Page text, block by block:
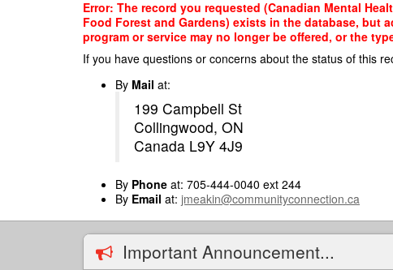
Error: The record you requested (Canadian Mental
Food Forest and Gardens) exists in the database, but
program or service may no longer be offered, or the
If you have questions or concerns about the status of this
By Mail at:
199 Campbell St
Collingwood, ON
Canada L9Y 4J9
By Phone at: 705-444-0040 ext 244
By Email at: jmeakin@communityconnection.ca
Important Announcement...